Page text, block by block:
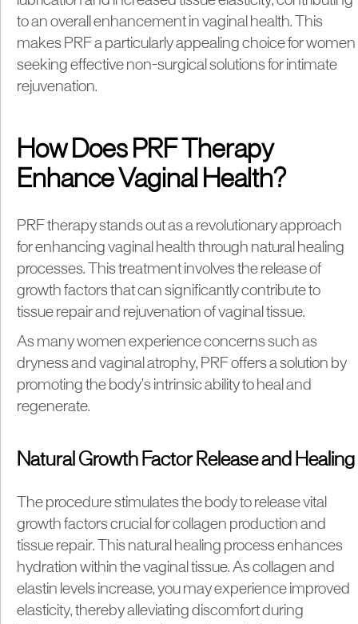
to an overall enhancement in vaginal health. This
makes PRF a particularly appealing choice for women
seeking effective non-surgical solutions for intimate
rejuvenation.
How Does PRF Therapy
Enhance Vaginal Health?
PRF therapy stands out as a revolutionary approach
for enhancing vaginal health through natural healing
processes. This treatment involves the release of
growth factors that can significantly contribute to
tissue repair and rejuvenation of vaginal tissue.
As many women experience concerns such as
dryness and vaginal atrophy, PRF offers a solution by
promoting the body’s intrinsic ability to heal and
regenerate.
Natural Growth Factor Release and Healing
The procedure stimulates the body to release vital
growth factors crucial for collagen production and
tissue repair. This natural healing process enhances
hydration within the vaginal tissue. As collagen and
elastin levels increase, you may experience improved
elasticity, thereby alleviating discomfort during